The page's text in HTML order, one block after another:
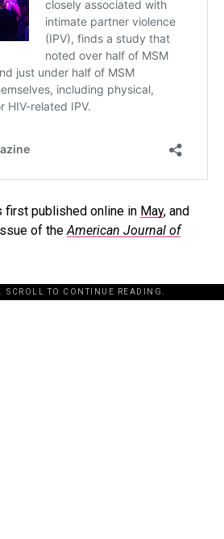
first published online in May, and
of theAmerican Journal of
SCROLL TO CONTINUE READING.